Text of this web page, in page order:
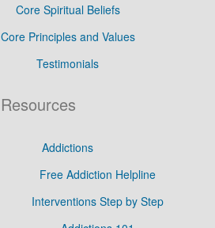
Core Spiritual Beliefs
Core Principles and Values
Testimonials
Resources
Addictions
Free Addiction Helpline
Interventions Step by Step